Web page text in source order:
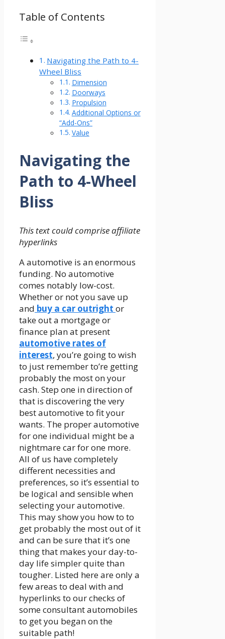
Table of Contents
Navigating the Path to 4-
Wheel Bliss
Dimension
Doorways
Propulsion
Additional Options or
“Add-Ons”
Value
Navigating the
Path to 4-Wheel
Bliss
This text could comprise affiliate
hyperlinks
A automotive is an enormous
funding. No automotive
comes notably low-cost.
Whether or not you save up
and buy a car outright or
take out a mortgage or
finance plan at present
automotive rates of
interest, you’re going to wish
to just remember to’re getting
probably the most on your
cash. Step one in direction of
that is discovering the very
best automotive to fit your
wants. The proper automotive
for one individual might be a
nightmare car for one more.
All of us have completely
different necessities and
preferences, so it’s essential to
be logical and sensible when
selecting your automotive.
This may show you how to to
get probably the most out of it
and can be sure that it’s one
thing that makes your day-to-
day life simpler quite than
tougher. Listed here are only a
few areas to deal with and
hyperlinks to our checks of
some consultant automobiles
to get you began on the
suitable path!